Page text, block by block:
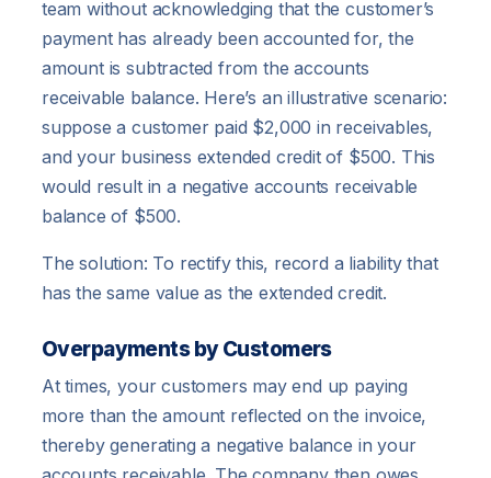
team without acknowledging that the customer’s
payment has already been accounted for, the
amount is subtracted from the accounts
receivable balance. Here’s an illustrative scenario:
suppose a customer paid $2,000 in receivables,
and your business extended credit of $500. This
would result in a negative accounts receivable
balance of $500.
The solution: To rectify this, record a liability that
has the same value as the extended credit.
Overpayments by Customers
At times, your customers may end up paying
more than the amount reflected on the invoice,
thereby generating a negative balance in your